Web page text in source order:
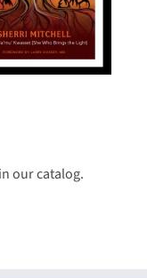
our catalog.